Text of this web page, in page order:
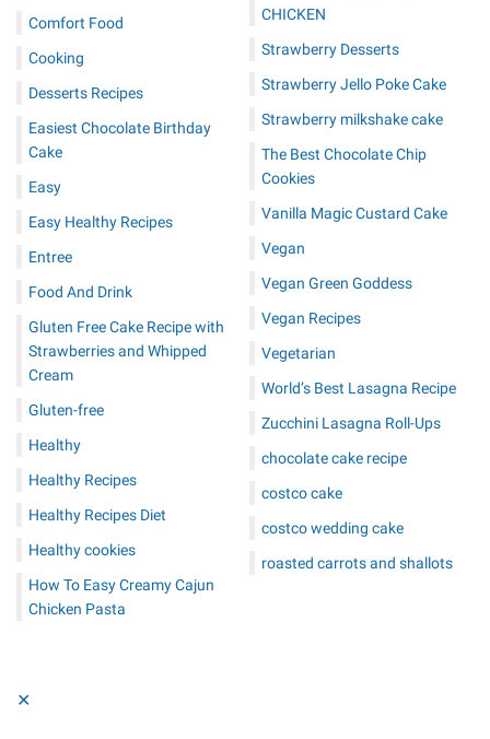
Comfort Food
Cooking
Desserts Recipes
Easiest Chocolate Birthday
Cake
Easy
Easy Healthy Recipes
Entree
Food And Drink
Gluten Free Cake Recipe with
Strawberries and Whipped
Cream
Gluten-free
Healthy
Healthy Recipes
Healthy Recipes Diet
Healthy cookies
How To Easy Creamy Cajun
Chicken Pasta
CHICKEN
Strawberry Desserts
Strawberry Jello Poke Cake
Strawberry milkshake cake
The Best Chocolate Chip
Cookies
Vanilla Magic Custard Cake
Vegan
Vegan Green Goddess
Vegan Recipes
Vegetarian
World’s Best Lasagna Recipe
Zucchini Lasagna Roll-Ups
chocolate cake recipe
costco cake
costco wedding cake
roasted carrots and shallots
✕